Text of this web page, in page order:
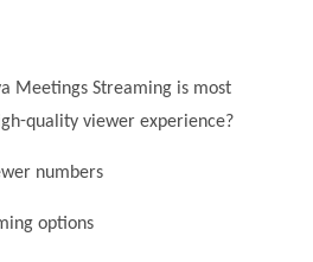
Meetings Streaming is most
quality viewer experience?
numbers
options